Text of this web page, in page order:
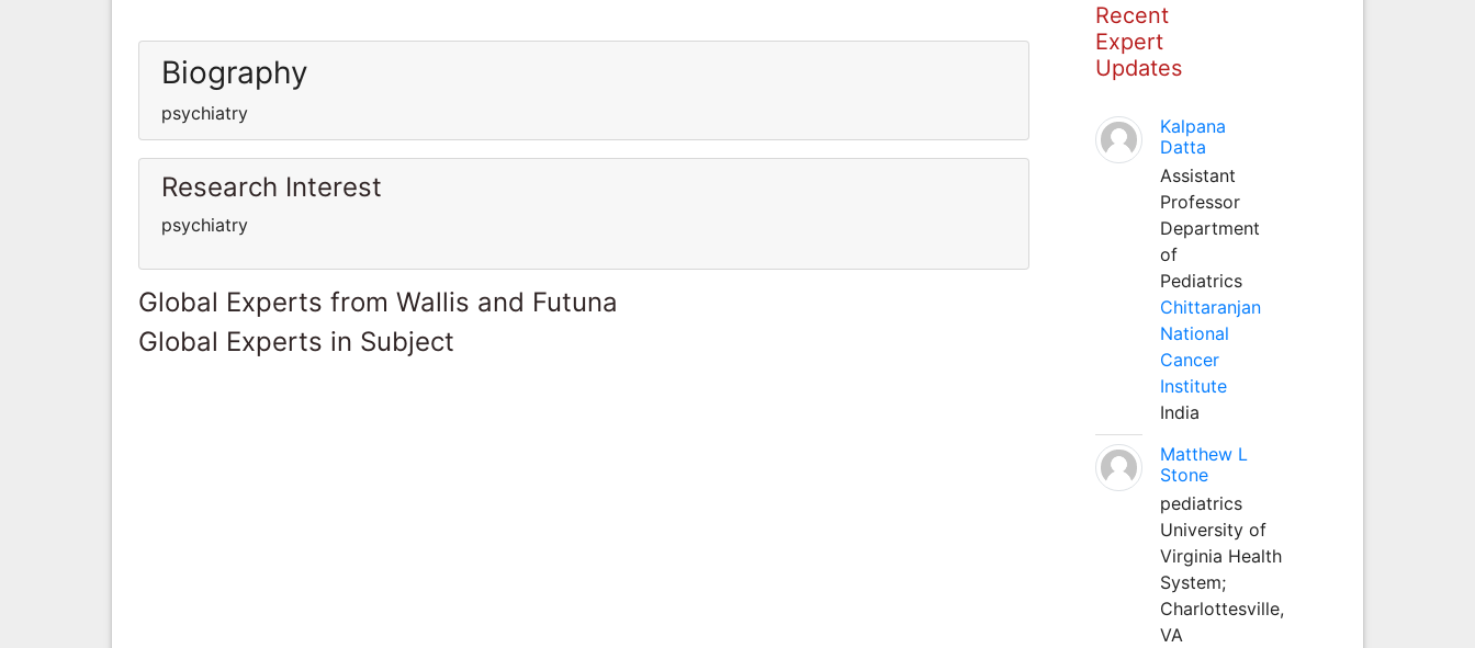
Biography
psychiatry
Research Interest
psychiatry
Global Experts from Wallis and Futuna
Global Experts in Subject
Recent
Expert
Updates
Kalpana
Datta
Assistant
Professor
Department
of
Pediatrics
Chittaranjan
National
Cancer
Institute
India
Matthew L
Stone
pediatrics
University of
Virginia Health
System;
Charlottesville,
VA